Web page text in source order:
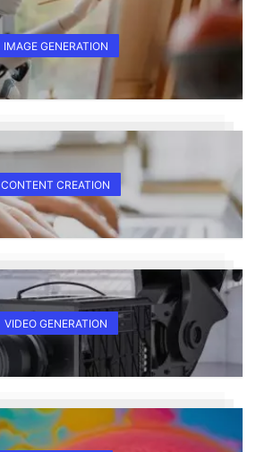
IMAGE GENERATION
CONTENT CREATION
VIDEO GENERATION